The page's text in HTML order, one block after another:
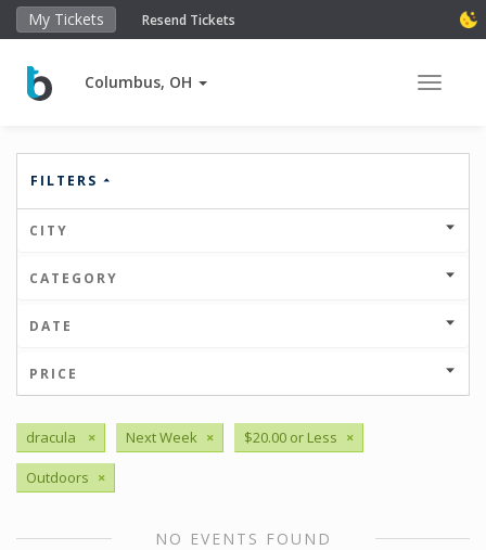
My Tickets Resend Tickets
Columbus, OH Toggle
FILTERS
CITY
CATEGORY
DATE
PRICE
dracula × Next Week × $20.00 or Less ×
Outdoors ×
NO EVENTS FOUND